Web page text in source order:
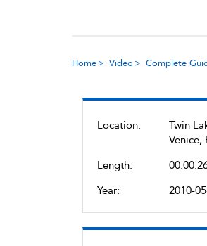
Home Video Complete
Location:
Twin
Venice,
Length:
Year:
2010-